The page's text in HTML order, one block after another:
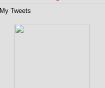
My Tweets